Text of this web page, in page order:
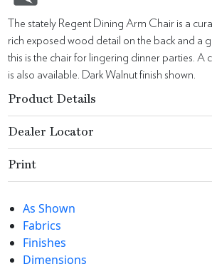
The stately Regent Dining Arm Chair is a
rich exposed wood detail on the back and a
this is the chair for lingering dinner parties. A
is also available. Dark Walnut finish shown.
Product Details
Dealer Locator
Print
As Shown
Fabrics
Finishes
Dimensions